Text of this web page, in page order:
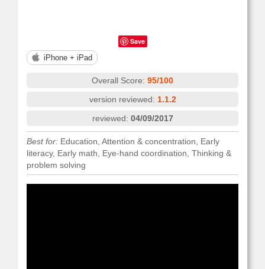
Save
iPhone + iPad
Overall Score: 95/100
version reviewed: 1.1.2
reviewed: 04/09/2017
Best for: Education, Attention & concentration, Early
literacy, Early math, Eye-hand coordination, Thinking &
problem solving